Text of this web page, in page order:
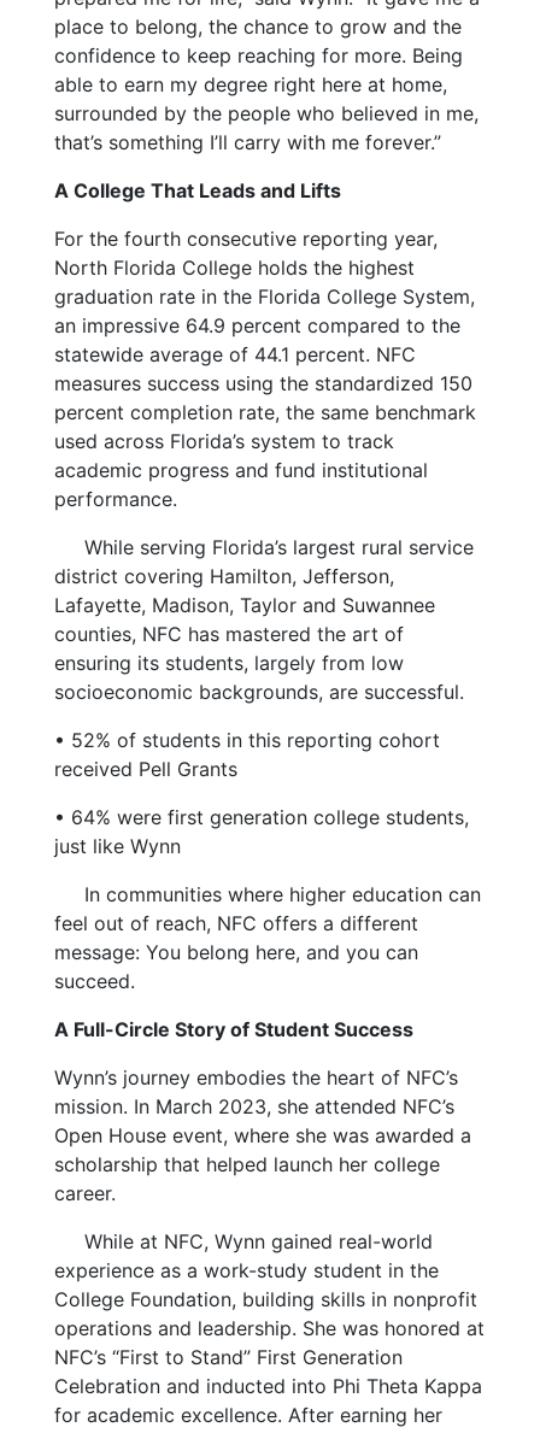
place to belong, the chance to grow and the
confidence to keep reaching for more. Being
able to earn my degree right here at home,
surrounded by the people who believed in me,
that’s something I’ll carry with me forever.”
A College That Leads and Lifts
For the fourth consecutive reporting year,
North Florida College holds the highest
graduation rate in the Florida College System,
an impressive 64.9 percent compared to the
statewide average of 44.1 percent. NFC
measures success using the standardized 150
percent completion rate, the same benchmark
used across Florida’s system to track
academic progress and fund institutional
performance.
While serving Florida’s largest rural service
district covering Hamilton, Jefferson,
Lafayette, Madison, Taylor and Suwannee
counties, NFC has mastered the art of
ensuring its students, largely from low
socioeconomic backgrounds, are successful.
• 52% of students in this reporting cohort
received Pell Grants
• 64% were first generation college students,
just like Wynn
In communities where higher education can
feel out of reach, NFC offers a different
message: You belong here, and you can
succeed.
A Full-Circle Story of Student Success
Wynn’s journey embodies the heart of NFC’s
mission. In March 2023, she attended NFC’s
Open House event, where she was awarded a
scholarship that helped launch her college
career.
While at NFC, Wynn gained real-world
experience as a work-study student in the
College Foundation, building skills in nonprofit
operations and leadership. She was honored at
NFC’s “First to Stand” First Generation
Celebration and inducted into Phi Theta Kappa
for academic excellence. After earning her